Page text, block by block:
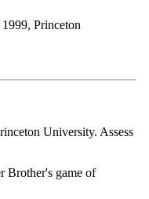
Princeton
University. Assess
Brother's game of